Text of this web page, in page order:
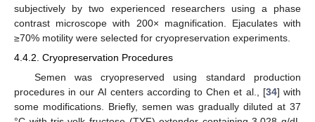
subjectively by two experienced researchers using a phase
contrast microscope with 200× magnification. Ejaculates with
≥70% motility were selected for cryopreservation experiments.
4.4.2. Cryopreservation Procedures
Semen was cryopreserved using standard production
procedures in our AI centers according to Chen et al., [34] with
some modifications. Briefly, semen was gradually diluted at 37